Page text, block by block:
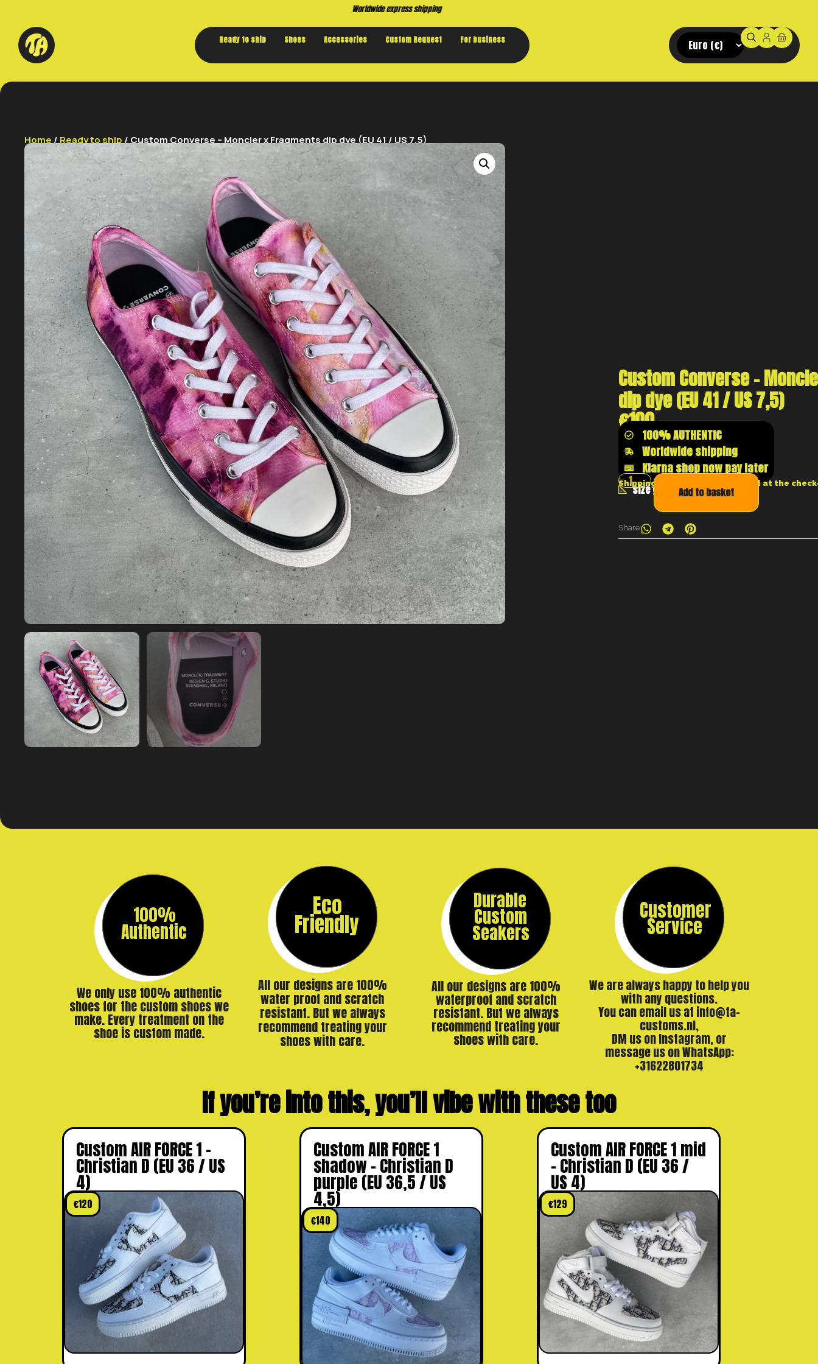
Buy now. Pay later, with Klarna.
Ready to ship Shoes Accessories Custom Request For business
Home / Ready to ship / Custom Converse – Moncler x Fragments dip dye (EU 41 / US 7,5)
Custom Converse –
dip dye (EU 41 / US 7,5)
€100
100% AUTHENTIC
Worldwide shipping
Klarna shop now pay later
size guide
Shipping costs will be calculated at the
Add to basket
Share
100%
Authentic
We only use 100% authentic
shoes for the custom shoes we
make. Every treatment on the
shoe is custom made.
Eco
Friendly
All our designs are 100%
water proof and scratch
resistant. But we always
recommend treating your
shoes with care.
Durable
Custom
Seakers
All our designs are 100%
waterproof and scratch
resistant. But we always
recommend treating your
shoes with care.
Customer
Service
We are always happy to help you
with any questions.
You can email us at info@ta-
customs.nl,
DM us on Instagram, or
message us on WhatsApp:
+31622801734
If you’re into this, you’ll vibe with these too
Custom AIR FORCE 1 –
Christian D (EU 36 / US
4)
€120
Custom AIR FORCE 1
shadow – Christian D
purple (EU 36,5 / US
4,5)
€140
Custom AIR FORCE 1 mid
– Christian D (EU 36 /
US 4)
€129